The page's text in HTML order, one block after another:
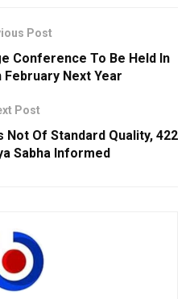
Post
Conference To Be Held In
February Next Year
Post
Not Of Standard Quality, 422
Sabha Informed